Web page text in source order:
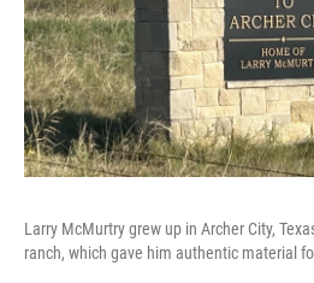
Larry McMurtry grew up in Archer City,
ranch, which gave him authentic material